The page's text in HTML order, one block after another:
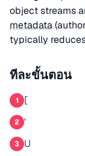
object streams
metadata
typically
ทีละขั้นตอน
1 [
2 '
3 U